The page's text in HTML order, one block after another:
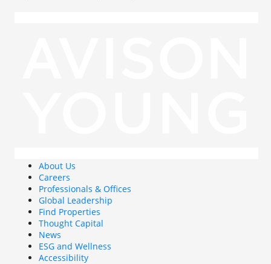
About Us
Careers
Professionals & Offices
Global Leadership
Find Properties
Thought Capital
News
ESG and Wellness
Accessibility